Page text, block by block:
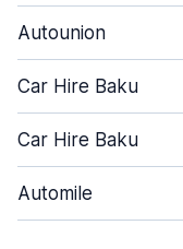
Autounion
Car Hire Baku
Car Hire Baku
Automile